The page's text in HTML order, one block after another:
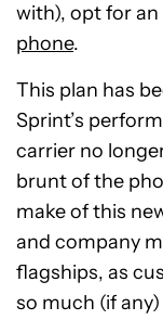
with), opt for
phone.
This plan has
Sprint’s
carrier no
brunt of the
make of this
and company
flagships, as
so much (if